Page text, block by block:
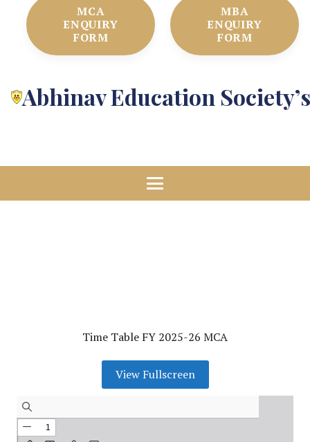
MCA
ENQUIRY
FORM
MBA
ENQUIRY
FORM
Abhinav Education
Time Table FY 2025-26 MCA
View Fullscreen